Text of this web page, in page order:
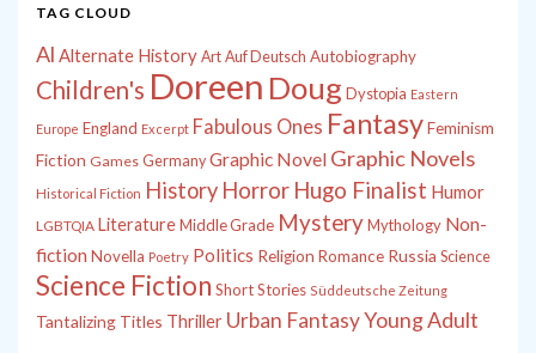
TAG CLOUD
Al Alternate History Art Auf Deutsch Autobiography
Children's Doreen Doug Dystopia Eastern
Europe England Excerpt Fabulous Ones FantasyFeminism
Fiction Games Germany Graphic Novel Graphic Novels
Historical Fiction History Horror Hugo Finalist Humor
LGBTQIA LiteratureMiddle Grade MysteryMythology Non-
fiction Novella Poetry Politics Religion Romance Russia Science
Science Fiction Short Stories Süddeutsche Zeitung
Tantalizing Titles Thriller Urban FantasyYoung Adult